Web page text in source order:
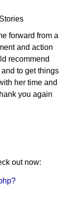
forward from a
and action
recommend
to get things
her time and
you again
out now: